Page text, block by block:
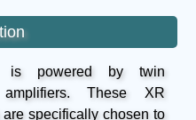
is powered by twin
amplifiers. These XR
specifically chosen to